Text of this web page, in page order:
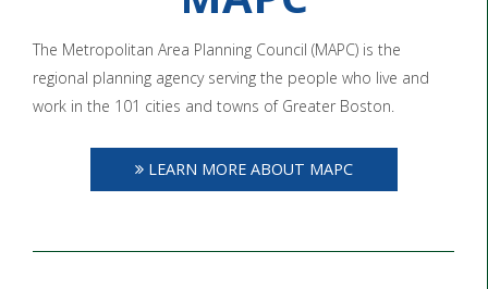
The Metropolitan Area Planning Council (MAPC) is the
regional planning agency serving the people who live and
work in the 101 cities and towns of Greater Boston.
LEARN MORE ABOUT MAPC